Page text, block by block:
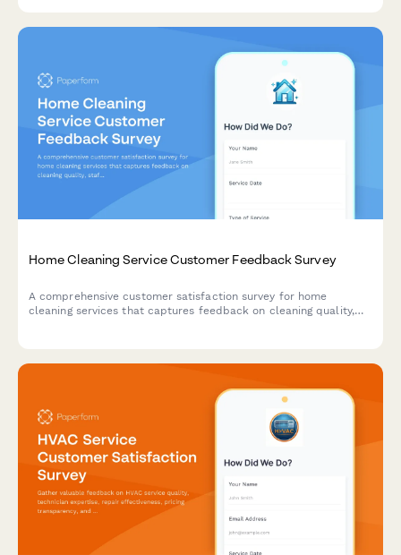
Home Cleaning Service Customer Feedback Survey
A comprehensive customer satisfaction survey for home
cleaning services that captures feedback on cleaning quality,